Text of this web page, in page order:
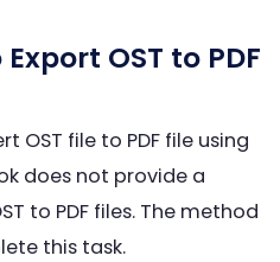
OST to PDF
OST file to PDF file using
does not provide a
to PDF files. The method
this task.